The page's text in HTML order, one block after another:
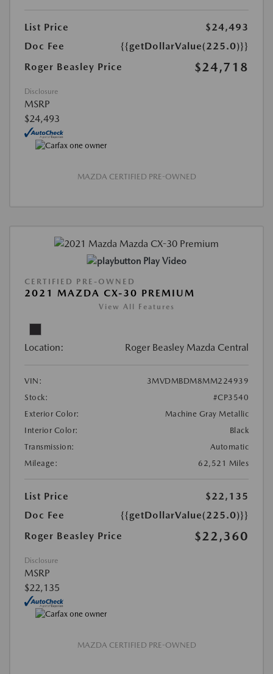
List Price
$24,493
Doc Fee
{{getDollarValue(225.0)}}
Roger Beasley Price
$24,718
Disclosure
MSRP
$24,493
MAZDA CERTIFIED PRE-OWNED
Play Video
CERTIFIED PRE-OWNED
2021 MAZDA CX-30 PREMIUM
View All Features
Location: Roger Beasley Mazda Central
VIN:
3MVDMBDM8MM224939
Stock:
#CP3540
Exterior Color:
Machine Gray Metallic
Interior Color:
Black
Transmission:
Automatic
Mileage:
62,521 Miles
List Price
$22,135
Doc Fee
{{getDollarValue(225.0)}}
Roger Beasley Price
$22,360
Disclosure
MSRP
$22,135
MAZDA CERTIFIED PRE-OWNED